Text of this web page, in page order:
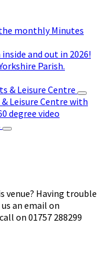
monthly Minutes
and out in 2026!
Parish.
& Leisure Centre
Leisure Centre with
degree video
venue? Having trouble
an email on
on 01757 288299